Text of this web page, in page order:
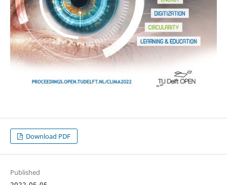
Download PDF
Published